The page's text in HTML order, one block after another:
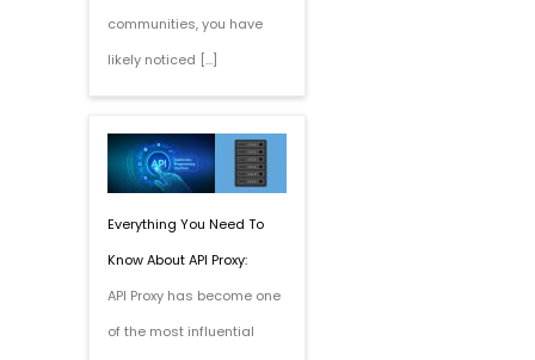
communities, you have
likely noticed […]
Everything You Need To
Know About API Proxy:
API Proxy has become one
of the most influential